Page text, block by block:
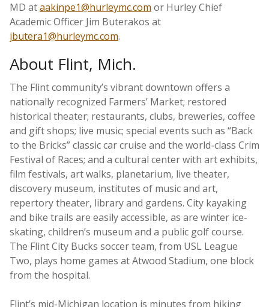
MD ataakinpe1@hurleymc.com or Hurley Chief
Academic Officer Jim Buterakos at
jbutera1@hurleymc.com.
About Flint, Mich.
The Flint community’s vibrant downtown offers a
nationally recognized Farmers’ Market; restored
historical theater; restaurants, clubs, breweries, coffee
and gift shops; live music; special events such as “Back
to the Bricks” classic car cruise and the world-class Crim
Festival of Races; and a cultural center with art exhibits,
film festivals, art walks, planetarium, live theater,
discovery museum, institutes of music and art,
repertory theater, library and gardens. City kayaking
and bike trails are easily accessible, as are winter ice-
skating, children’s museum and a public golf course.
The Flint City Bucks soccer team, from USL League
Two, plays home games at Atwood Stadium, one block
from the hospital.
Flint’s mid-Michigan location is minutes from hiking